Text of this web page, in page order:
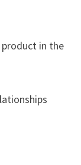
in the